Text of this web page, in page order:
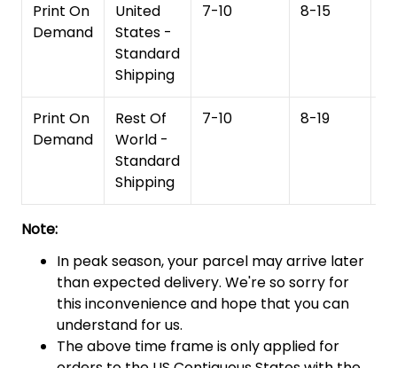
Print On
Demand
United
States -
Standard
Shipping
7-10 8-15
Print On
Demand
Rest Of
World -
Standard
Shipping
7-10 8-19
Note:
In peak season, your parcel may arrive later
than expected delivery. We're so sorry for
this inconvenience and hope that you can
understand for us.
The above time frame is only applied for